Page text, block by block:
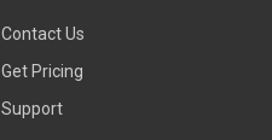
Contact Us
Get Pricing
Support